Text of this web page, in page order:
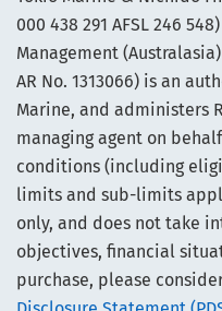
000 438 291 AFSL 246
Management
AR No. 1313066) is an
Marine, and administers
managing agent on
conditions (including
limits and sub-limits
only, and does not take
objectives, financial
purchase, please